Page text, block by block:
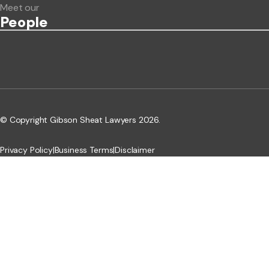
Meet our
People
© Copyright Gibson Sheat Lawyers 2026.
Privacy Policy|Business Terms|Disclaimer